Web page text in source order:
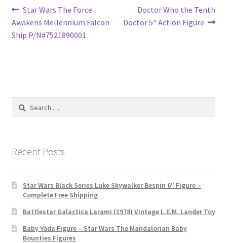
Post
navigation
Previous
post:
Star Wars The Force
Awakens Mellennium Falcon
Ship P/N#7521890001
Next
post:
Doctor Who the Tenth
Doctor 5″ Action Figure
Search
Recent Posts
Star Wars Black Series Luke Skywalker Bespin 6″ Figure –
Complete Free Shipping
Battlestar Galactica Larami (1978) Vintage L.E.M. Lander Toy
Baby Yoda Figure – Star Wars The Mandalorian Baby
Bounties Figures